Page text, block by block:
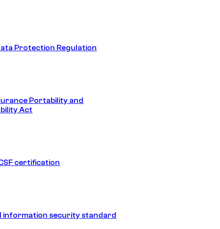
Protection Regulation
Portability and
Act
certification
information security standard